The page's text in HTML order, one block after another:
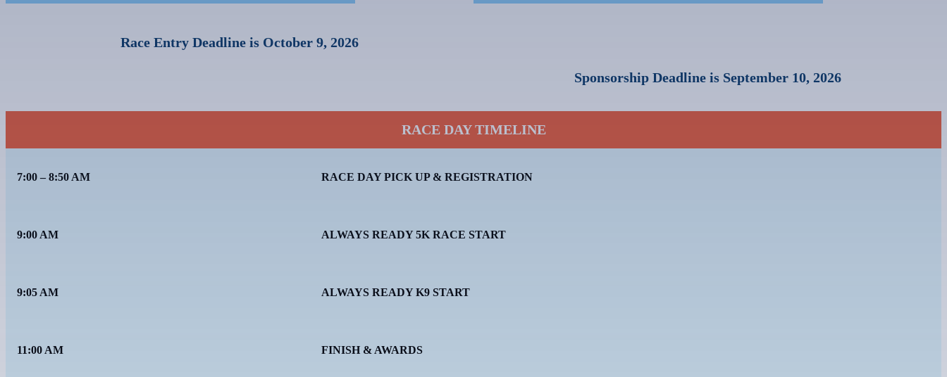
Race Entry Deadline is October 9, 2026
Sponsorship Deadline is September 10, 2026
RACE DAY TIMELINE
7:00 – 8:50 AM RACE DAY PICK UP & REGISTRATION
9:00 AM ALWAYS READY 5K RACE START
9:05 AM ALWAYS READY K9 START
11:00 AM FINISH & AWARDS